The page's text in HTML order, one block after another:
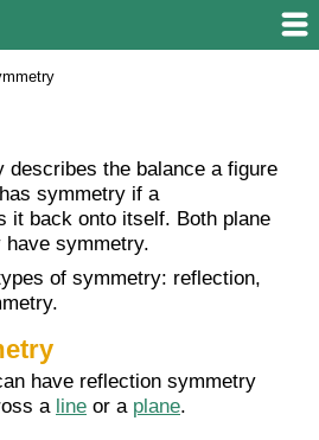
describes the balance a figure
symmetry if a
it back onto itself. Both plane
symmetry.
of symmetry: reflection,
have reflection symmetry
a line or a plane.